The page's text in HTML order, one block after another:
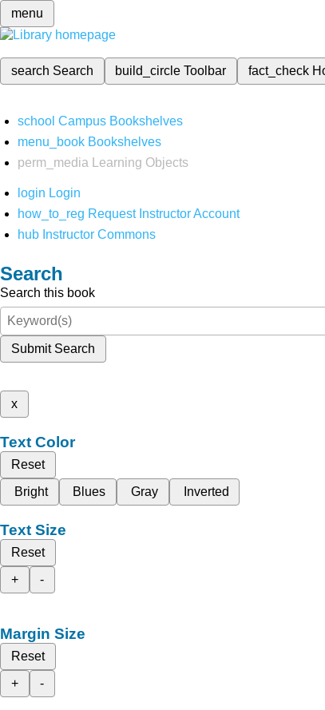
menu
search Search build_circleToolbar fact_check
school Campus Bookshelves
menu_book Bookshelves
perm_media
Learning Objects
login Login
how_to_reg Request Instructor Account
hub Instructor Commons
Search
Search this book
Submit Search
x
Text Color
Reset
Bright
Blues Gray Inverted
Text Size
Reset
+
-
Margin Size
Reset
+
-